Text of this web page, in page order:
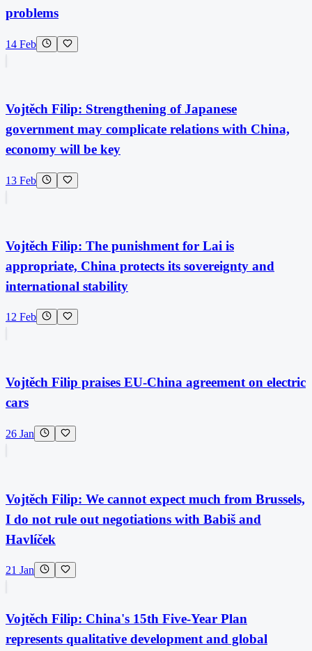
problems
14 Feb
Vojtěch Filip: Strengthening of Japanese
government may complicate relations with China,
economy will be key
13 Feb
Vojtěch Filip: The punishment for Lai is
appropriate, China protects its sovereignty and
international stability
12 Feb
Vojtěch Filip praises EU-China agreement on electric
cars
26 Jan
Vojtěch Filip: We cannot expect much from Brussels,
I do not rule out negotiations with Babiš and
Havlíček
21 Jan
Vojtěch Filip: China's 15th Five-Year Plan
represents qualitative development and global